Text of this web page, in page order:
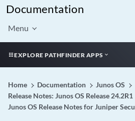
Documentation
Menu
EXPLORE PATHFINDER APPS
Home Documentation
Junos OS
Release Notes: Junos OS Release 24.2R1
Junos OS Release Notes for Juniper